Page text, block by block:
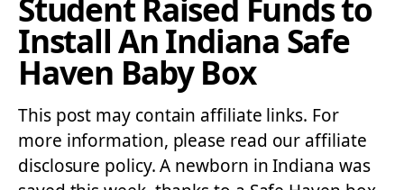
Student Raised Funds to
Install An Indiana Safe
Haven Baby Box
This post may contain affiliate links. For
more information, please read our affiliate
disclosure policy. A newborn in Indiana was